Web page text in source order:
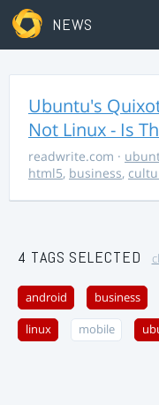
NEWS
Ubuntu's
Not Linux - Is
readwrite.com ·
html5, business,
4 TAGS SELECTED
android business
linux mobile